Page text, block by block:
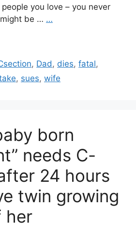
you love – you never
be … …
, Dad , dies,fatal,
, sues, wife
born
needs C-
24 hours
twin growing
her